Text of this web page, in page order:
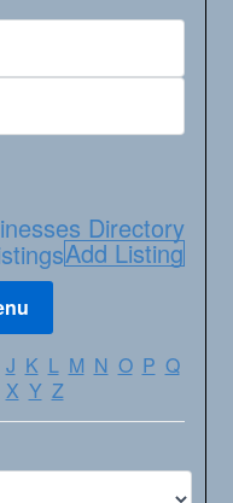
Search
Directory
Add Listing
J K L M N O P Q
X Y Z